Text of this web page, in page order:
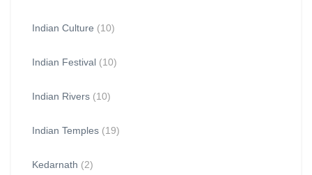
Indian Culture (10)
Indian Festival (10)
Indian Rivers (10)
Indian Temples (19)
Kedarnath (2)